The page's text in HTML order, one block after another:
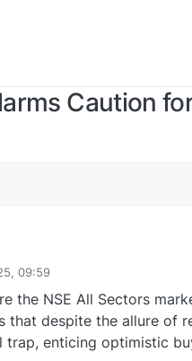
Caution
09:59
the NSE All Sectors
that despite the allure of
enticing optimistic